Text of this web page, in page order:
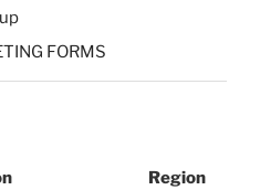
FORMS
Region